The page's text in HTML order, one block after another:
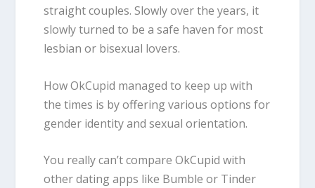
straight couples. Slowly over the years, it
slowly turned to be a safe haven for most
lesbian or bisexual lovers.
How OkCupid managed to keep up with
the times is by offering various options for
gender identity and sexual orientation.
You really can’t compare OkCupid with
other dating apps like Bumble or Tinder